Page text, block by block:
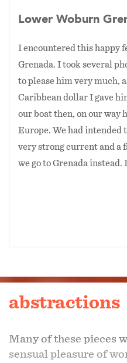
Lower Woburn
I encountered this happy
Grenada. I took several
to please him very much,
Caribbean dollar I gave
our boat then, on our way
Europe. We had intended
very strong current and a
we go to Grenada
abstractions
Many of these pieces
sensual pleasure of